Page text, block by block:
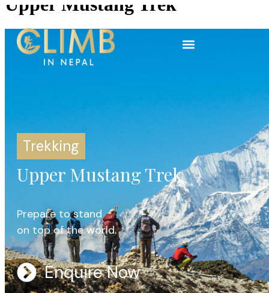
Upper Mustang Trek
Trekking
Upper Mustang Trek
Prepare to stand
on top of the world.
Enquire Now